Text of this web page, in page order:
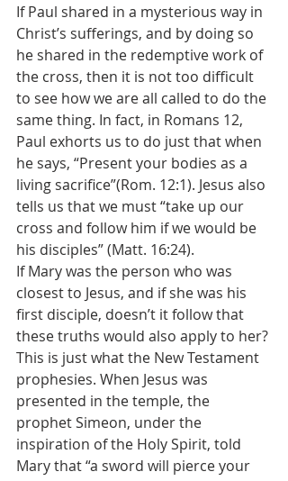
If Paul shared in a mysterious way in
Christ’s sufferings, and by doing so
he shared in the redemptive work of
the cross, then it is not too difficult
to see how we are all called to do the
same thing. In fact, in Romans 12,
Paul exhorts us to do just that when
he says, “Present your bodies as a
living sacrifice”(Rom. 12:1). Jesus also
tells us that we must “take up our
cross and follow him if we would be
his disciples” (Matt. 16:24).
If Mary was the person who was
closest to Jesus, and if she was his
first disciple, doesn’t it follow that
these truths would also apply to her?
This is just what the New Testament
prophesies. When Jesus was
presented in the temple, the
prophet Simeon, under the
inspiration of the Holy Spirit, told
Mary that “a sword will pierce your